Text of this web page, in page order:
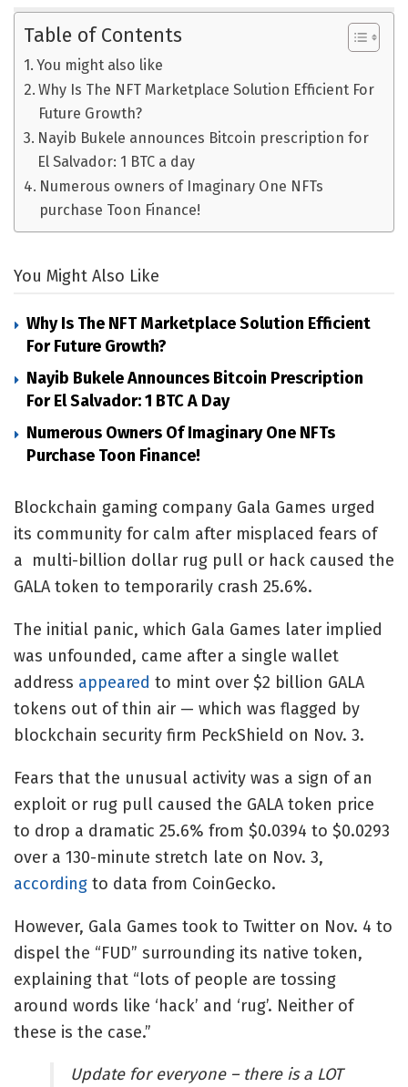
Table of Contents
You might also like
Why Is The NFT Marketplace Solution Efficient For
Future Growth?
Nayib Bukele announces Bitcoin prescription for
El Salvador: 1 BTC a day
Numerous owners of Imaginary One NFTs
purchase Toon Finance!
You Might Also Like
Why Is The NFT Marketplace Solution Efficient
For Future Growth?
Nayib Bukele Announces Bitcoin Prescription
For El Salvador: 1 BTC A Day
Numerous Owners Of Imaginary One NFTs
Purchase Toon Finance!
Blockchain gaming company Gala Games urged
its community for calm after misplaced fears of
a multi-billion dollar rug pull or hack caused the
GALA token to temporarily crash 25.6%.
The initial panic, which Gala Games later implied
was unfounded, came after a single wallet
address appeared to mint over $2 billion GALA
tokens out of thin air — which was flagged by
blockchain security firm PeckShield on Nov. 3.
Fears that the unusual activity was a sign of an
exploit or rug pull caused the GALA token price
to drop a dramatic 25.6% from $0.0394 to $0.0293
over a 130-minute stretch late on Nov. 3,
according to data from CoinGecko.
However, Gala Games took to Twitter on Nov. 4 to
dispel the “FUD” surrounding its native token,
explaining that “lots of people are tossing
around words like ‘hack’ and ‘rug’. Neither of
these is the case.”
Update for everyone – there is a LOT